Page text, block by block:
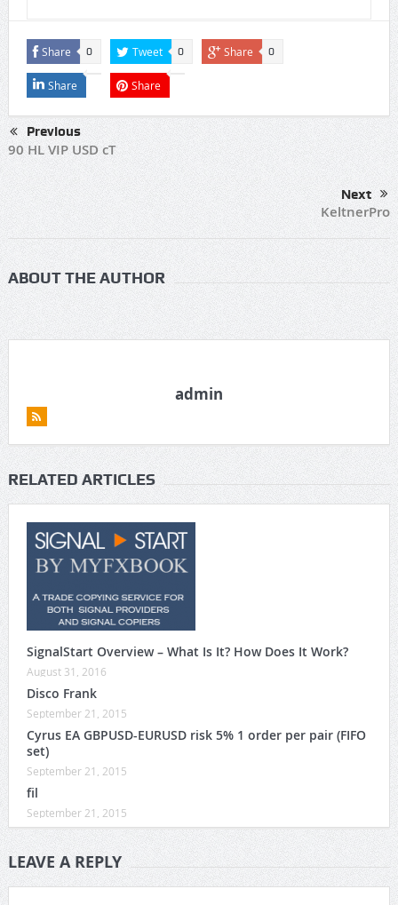
Share 0 Tweet 0 Share 0
Share Share
Previous
90 HL VIP USD cT
Next
KeltnerPro
ABOUT THE AUTHOR
admin
RELATED ARTICLES
SignalStart Overview – What Is It? How Does It Work?
August 31, 2016
Disco Frank
September 21, 2015
Cyrus EA GBPUSD-EURUSD risk 5% 1 order per pair (FIFO
set)
September 21, 2015
fil
September 21, 2015
LEAVE A REPLY